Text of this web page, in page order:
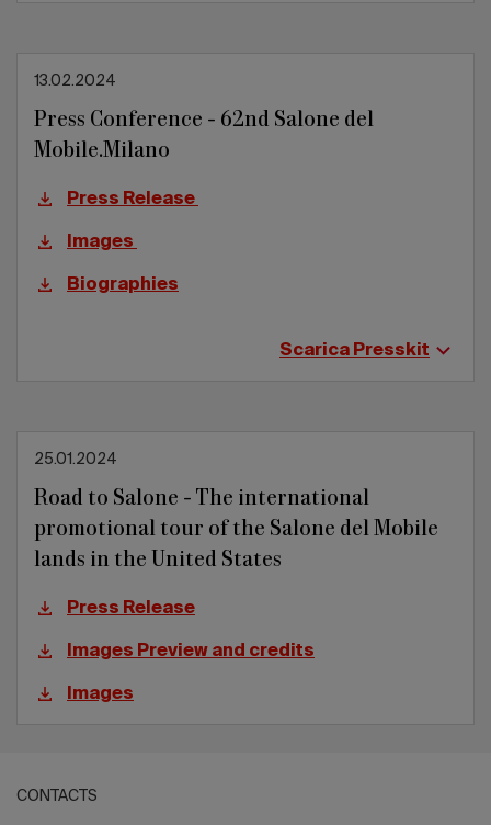
13.02.2024
Press Conference - 62nd Salone del
Mobile.Milano
Press Release
Images
Biographies
Scarica Presskit
25.01.2024
Road to Salone - The international
promotional tour of the Salone del Mobile
lands in the United States
Press Release
Images Preview and credits
Images
CONTACTS